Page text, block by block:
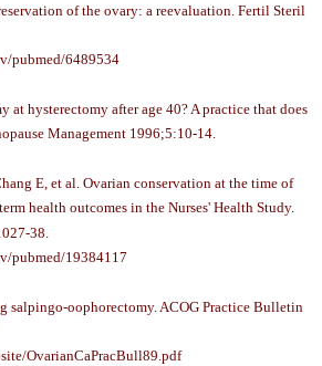
of the ovary: a reevaluation. Fertil Steril
pubmed/6489534
at hysterectomy after age 40? A practice that does
Management 1996;5:10-14.
E, et al. Ovarian conservation at the time of
health outcomes in the Nurses' Health Study.
38.
pubmed/19384117
salpingo-oophorectomy. ACOG Practice Bulletin
OvarianCaPracBull89.pdf